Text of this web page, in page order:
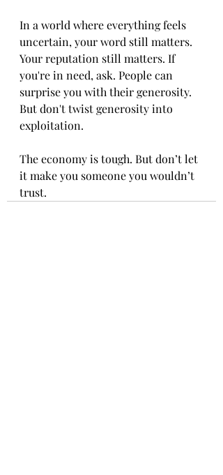
In a world where everything feels
uncertain, your word still matters.
Your reputation still matters. If
you're in need, ask. People can
surprise you with their generosity.
But don't twist generosity into
exploitation.
The economy is tough. But don’t let
it make you someone you wouldn’t
trust.